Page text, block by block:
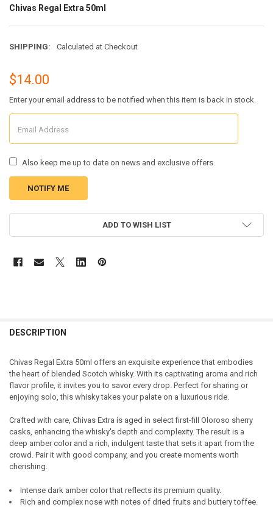
Chivas Regal Extra 50ml
SHIPPING: Calculated at Checkout
$14.00
Enter your email address to be notified when this item is back in stock.
Also keep me up to date on news and exclusive offers.
ADD TO WISH LIST
BOUGHT
ALL
SELECTED
TO CART
DESCRIPTION
Chivas Regal Extra 50ml offers an exquisite experience that embodies
the heart of blended Scotch whisky. With its captivating aroma and rich
flavor profile, it invites you to savor every drop. Perfect for sharing or
enjoying solo, this whisky takes your palate on a luxurious ride.
Crafted with care, Chivas Extra is aged in select first-fill Oloroso sherry
casks, enhancing the whisky's depth and complexity. The result is a
deep amber color and a rich, indulgent taste that sets it apart from the
crowd. Pair it with good company, and you create moments worth
cherishing.
Intense dark amber color that reflects its premium quality.
Rich and complex nose with notes of dried fruits and buttery toffee.